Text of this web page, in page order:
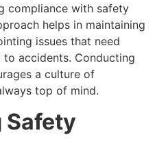
compliance with safety
helps in maintaining
issues that need
accidents. Conducting
a culture of
top of mind.
Safety